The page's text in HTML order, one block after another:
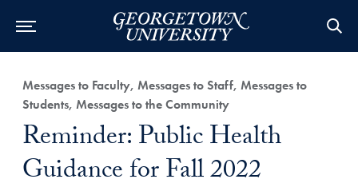
Category:
Messages to Faculty, Messages to Staff, Messages to
Students, Messages to the Community
Title:
Reminder: Public Health
Guidance for Fall 2022